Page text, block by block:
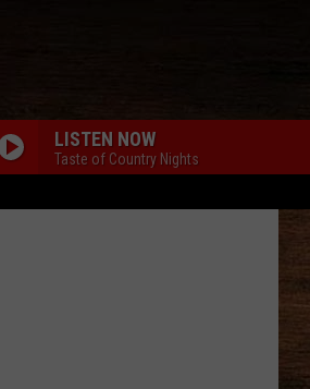
LISTEN NOW
Taste of Country Nights